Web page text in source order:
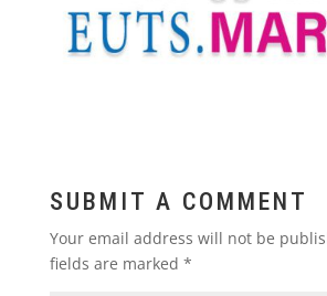
SUBMIT A COMMENT
Your email address will not be
fields are marked *